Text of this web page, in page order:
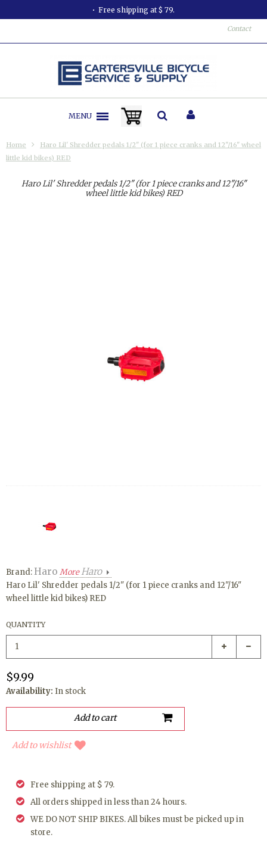
Free shipping at $ 79.
Contact
MENU
Home
Haro Lil' Shredder pedals 1/2" (for 1 piece cranks and 12"/16" wheel
little kid bikes) RED
Haro Lil' Shredder pedals 1/2" (for 1 piece cranks and 12"/16"
wheel little kid bikes) RED
Brand: Haro MoreHaro
Haro Lil' Shredder pedals 1/2" (for 1 piece cranks and 12"/16"
wheel little kid bikes) RED
QUANTITY
$9.99
Availability: In stock
Add to wishlist
Free shipping at $ 79.
All orders shipped in less than 24 hours.
WE DO NOT SHIP BIKES. All bikes must be picked up in
store.